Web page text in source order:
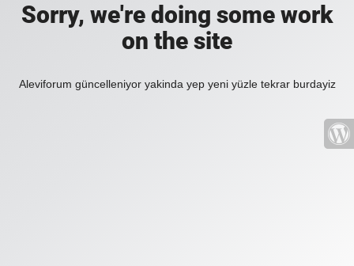
Sorry, we're doing some work
on the site
Aleviforum güncelleniyor yakinda yep yeni yüzle tekrar burdayiz